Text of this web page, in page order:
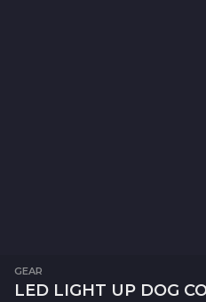
GEAR
LED LIGHT UP DOG